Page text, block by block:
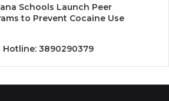
Schools Launch Peer
to Prevent Cocaine Use
3890290379